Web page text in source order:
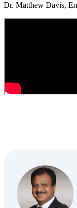
Dr. Matthew Davis,